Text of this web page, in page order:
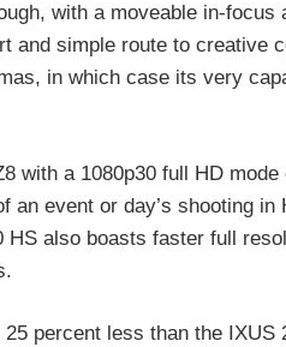
with a moveable in-focus
and simple route to creative
in which case its very
with a 1080p30 full HD
event or day’s shooting in
also boasts faster full
percent less than the IXUS